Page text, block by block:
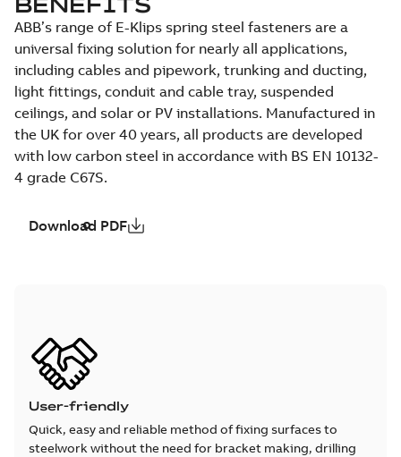
ABB’s range of E-Klips spring steel fasteners are a
universal fixing solution for nearly all applications,
including cables and pipework, trunking and ducting,
light fittings, conduit and cable tray, suspended
ceilings, and solar or PV installations. Manufactured in
the UK for over 40 years, all products are developed
with low carbon steel in accordance with BS EN 10132-
4 grade C67S.
Download PDF
User-friendly
Quick, easy and reliable method of fixing surfaces to
steelwork without the need for bracket making, drilling